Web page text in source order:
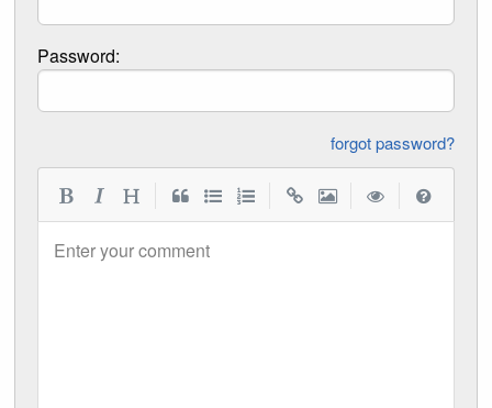
Password:
forgot password?
Enter your comment